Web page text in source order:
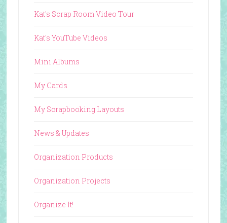
Kat's Scrap Room Video Tour
Kat's YouTube Videos
Mini Albums
My Cards
My Scrapbooking Layouts
News & Updates
Organization Products
Organization Projects
Organize It!